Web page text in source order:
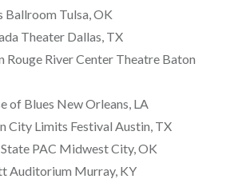
Ballroom Tulsa, OK
Theater Dallas, TX
Rouge River Center Theatre Baton
of Blues New Orleans, LA
City Limits Festival Austin, TX
PAC Midwest City, OK
Auditorium Murray, KY